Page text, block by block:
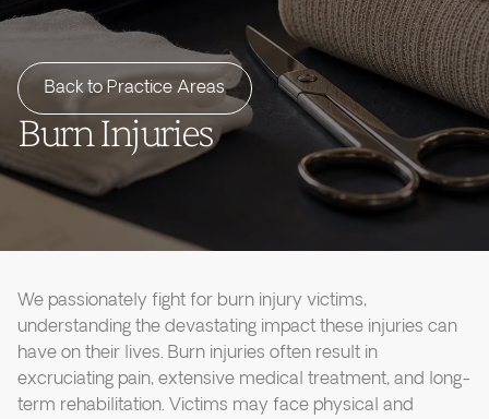
Back to Practice Areas
Burn Injuries
We passionately fight for burn injury victims,
understanding the devastating impact these injuries can
have on their lives. Burn injuries often result in
excruciating pain, extensive medical treatment, and long-
term rehabilitation. Victims may face physical and